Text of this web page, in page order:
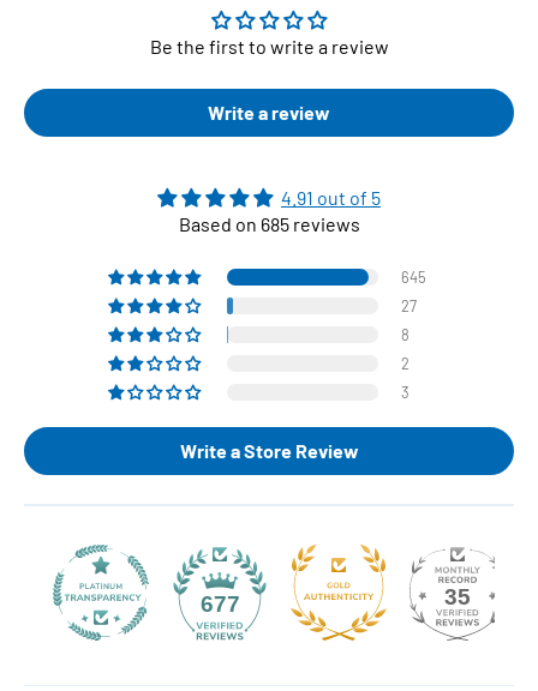
Be the first to write a review
Write a review
4.91 out of 5
Based on 685 reviews
645
27
8
2
3
Write a Store Review
677 35